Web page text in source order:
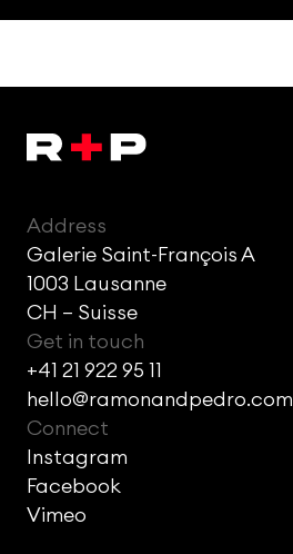
Address
Galerie Saint-François A
1003 Lausanne
CH – Suisse
Get in touch
+41 21 922 95 11
hello@ramonandpedro.com
Connect
Instagram
Facebook
Vimeo